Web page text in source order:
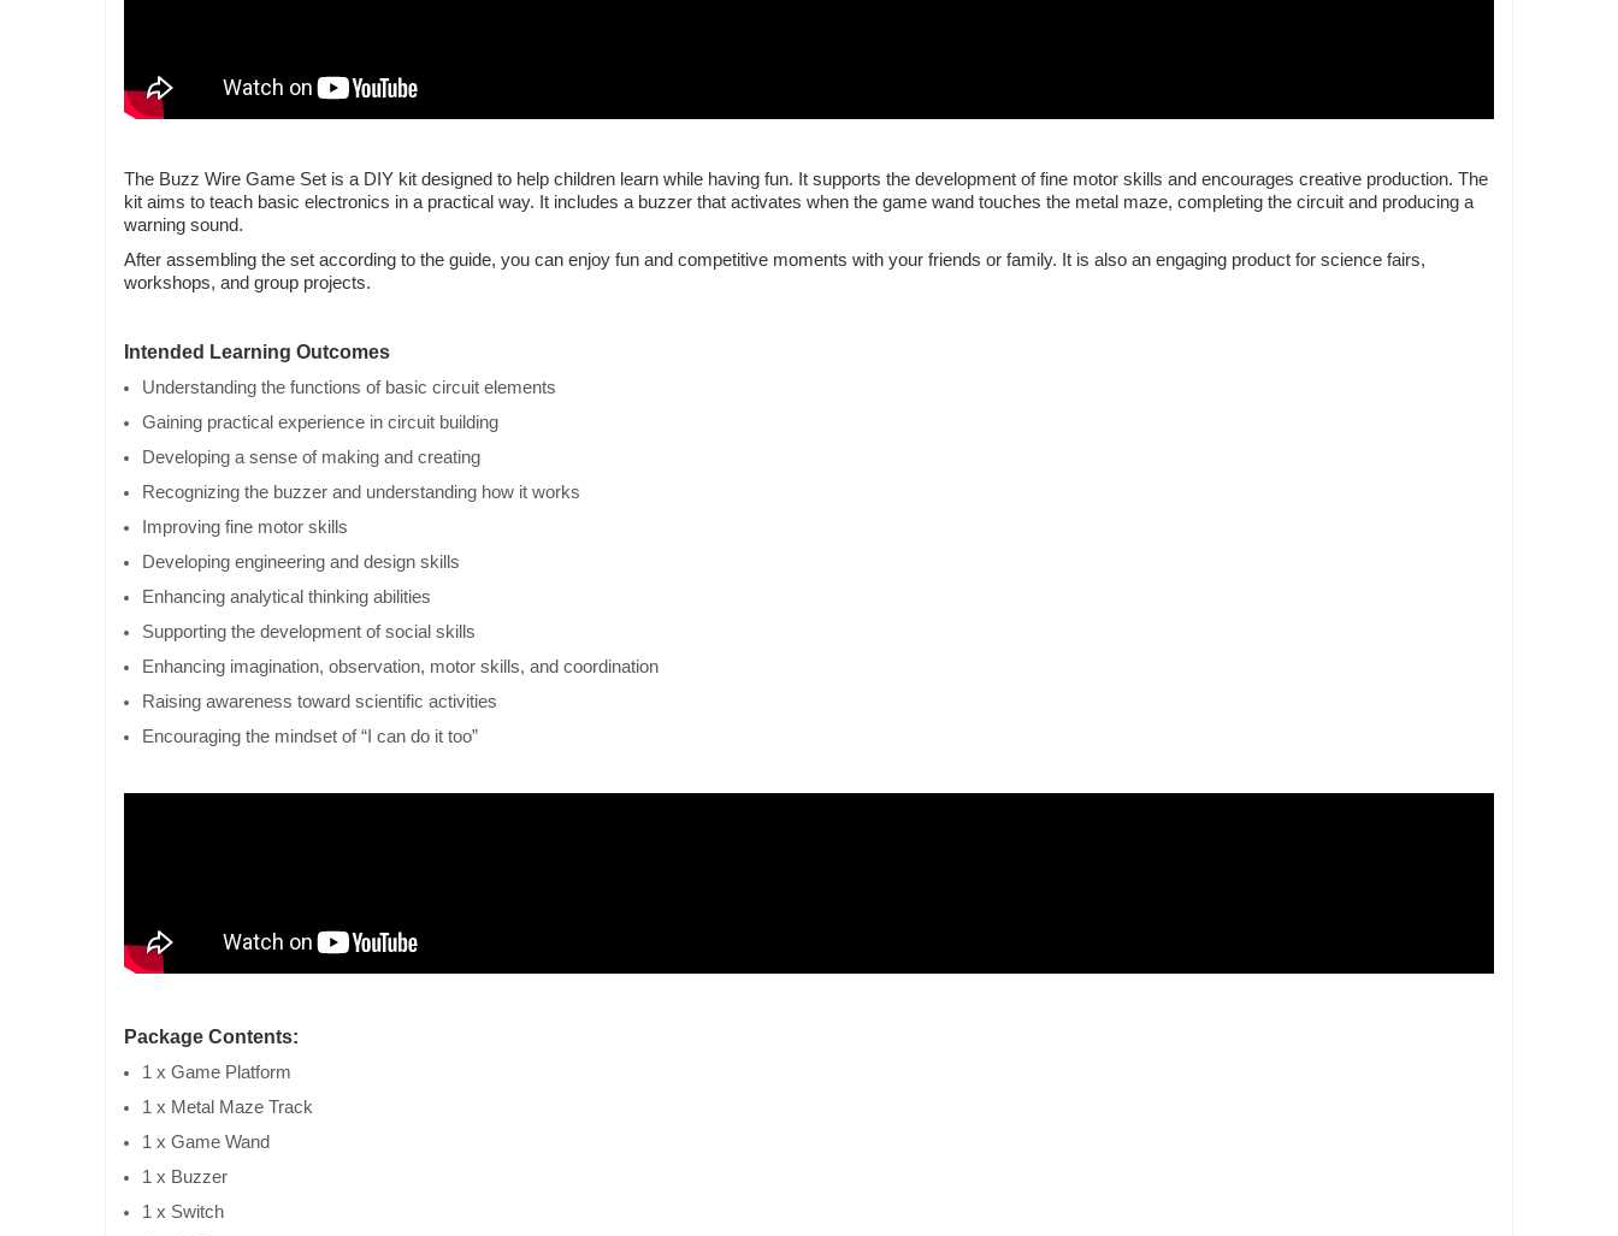
The Buzz Wire Game Set is a DIY kit designed to help children learn while having fun. It supports the development of fine motor skills and encourages creative production. The
kit aims to teach basic electronics in a practical way. It includes a buzzer that activates when the game wand touches the metal maze, completing the circuit and producing a
warning sound.
After assembling the set according to the guide, you can enjoy fun and competitive moments with your friends or family. It is also an engaging product for science fairs,
workshops, and group projects.
Intended Learning Outcomes
Understanding the functions of basic circuit elements
Gaining practical experience in circuit building
Developing a sense of making and creating
Recognizing the buzzer and understanding how it works
Improving fine motor skills
Developing engineering and design skills
Enhancing analytical thinking abilities
Supporting the development of social skills
Enhancing imagination, observation, motor skills, and coordination
Raising awareness toward scientific activities
Encouraging the mindset of “I can do it too”
Package Contents:
1 x Game Platform
1 x Metal Maze Track
1 x Game Wand
1 x Buzzer
1 x Switch